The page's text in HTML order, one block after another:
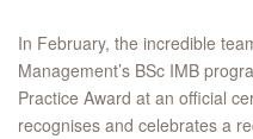
In February, the incredible
Management’s BSc IMB
Practice Award at an official
recognises and celebrates a